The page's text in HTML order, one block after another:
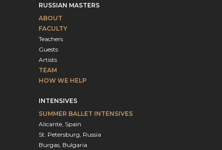
RUSSIAN MASTERS
ABOUT
FACULTY
Teachers
Guests
Artists
TEAM
HOW WE HELP
INTENSIVES
SUMMER BALLET INTENSIVES
Alicante, Spain
St. Petersburg, Russia
Burgas, Bulgaria